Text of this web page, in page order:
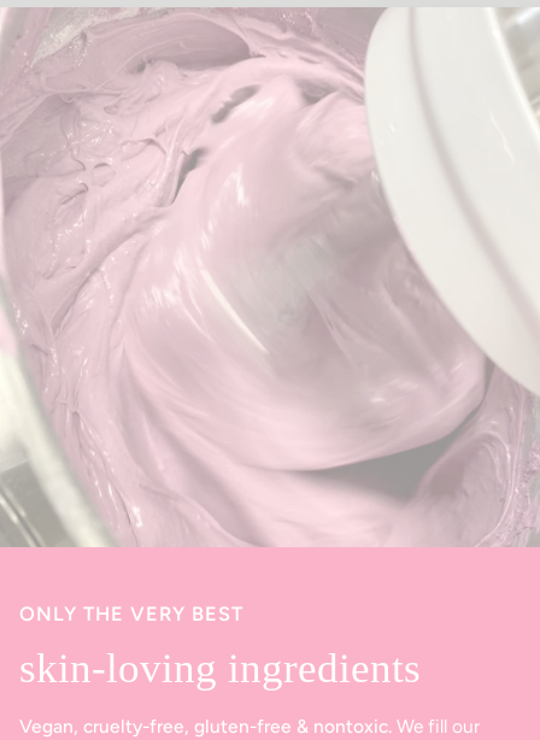
ONLY THE VERY BEST
skin-loving ingredients
Vegan, cruelty-free, gluten-free & nontoxic. We fill our